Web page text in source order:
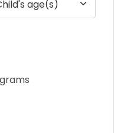
age(s)